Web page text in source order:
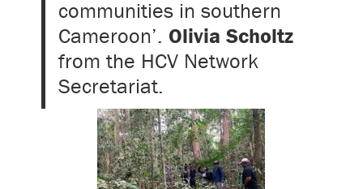
communities in southern
Cameroon’. Olivia Scholtz
from the HCV Network
Secretariat.